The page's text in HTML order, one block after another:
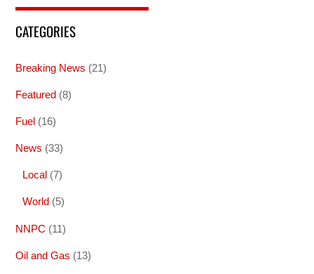
CATEGORIES
Breaking News (21)
Featured (8)
Fuel (16)
News (33)
Local (7)
World (5)
NNPC (11)
Oil and Gas (13)